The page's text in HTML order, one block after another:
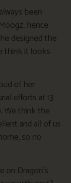
been
hence
designed the
think it looks
of her
efforts at 13
We think the
and all of us
so no
on Dragon’s